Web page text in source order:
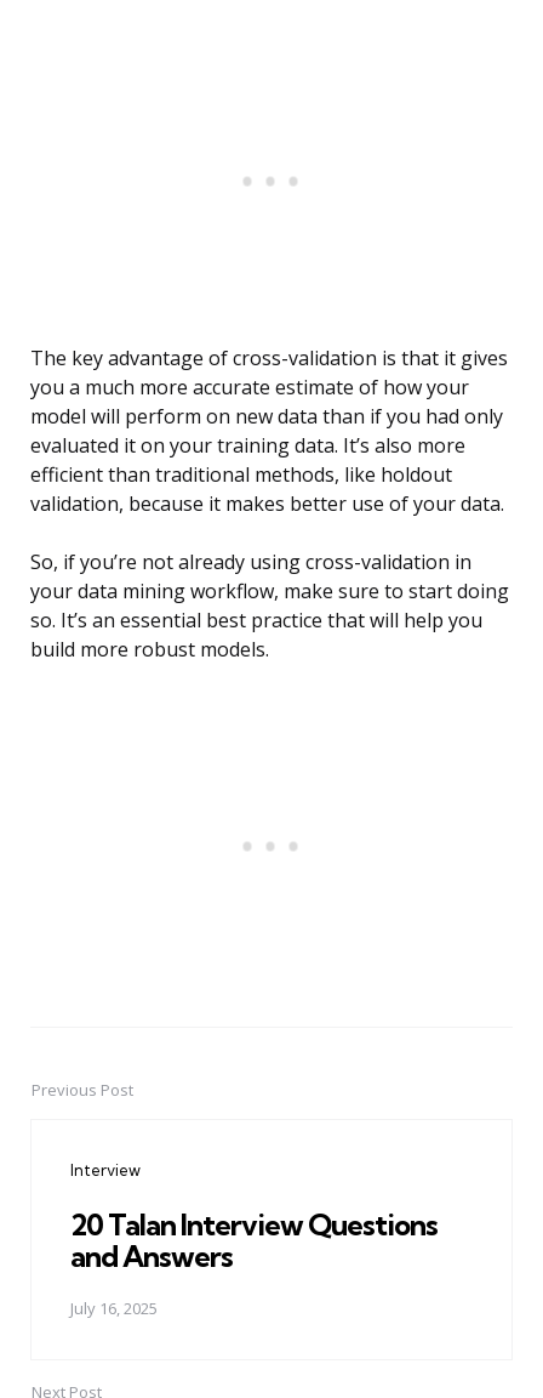
The key advantage of cross-validation is that it gives
you a much more accurate estimate of how your
model will perform on new data than if you had only
evaluated it on your training data. It’s also more
efficient than traditional methods, like holdout
validation, because it makes better use of your data.
So, if you’re not already using cross-validation in
your data mining workflow, make sure to start doing
so. It’s an essential best practice that will help you
build more robust models.
PostPrevious Post
Interview
20 Talan Interview Questions
and Answers
July 16, 2025
Next Post